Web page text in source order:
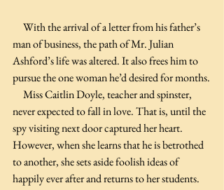
man of business, the path of Mr. Julian
Ashford’s life was altered. It also frees him to
pursue the one woman he’d desired for months.
never expected to fall in love. That is, until the
spy visiting next door captured her heart.
However, when she learns that he is betrothed
to another, she sets aside foolish ideas of
happily ever after and returns to her students.